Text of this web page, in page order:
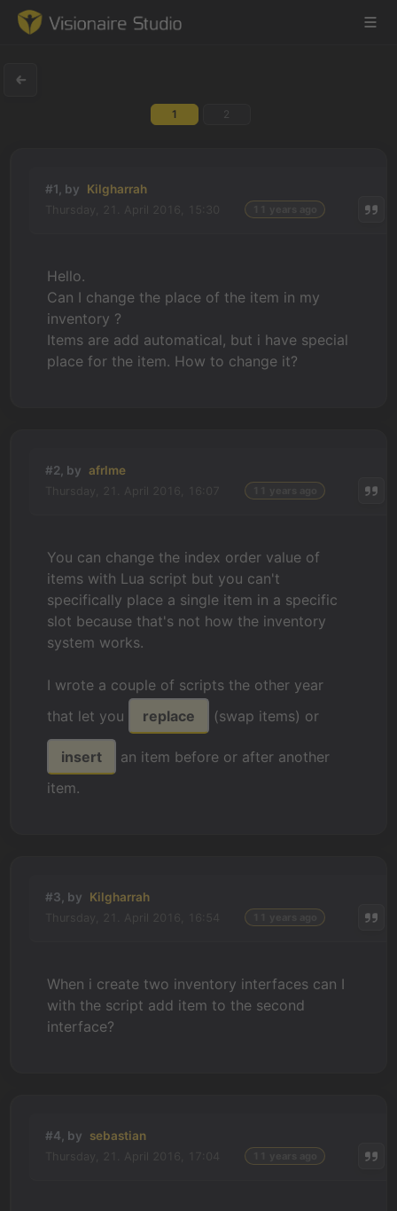
Learning
News & Stories
Downloads
1 2
#1, by Kilgharrah
Hello.
Can I change the place of the item in my
inventory ?
Items are add automatical, but i have special
place for the item. How to change it?
#2, by afrlme
You can change the index order value of
items with Lua script but you can't
specifically place a single item in a specific
slot because that's not how the inventory
system works.
I wrote a couple of scripts the other year
that let you
replace (swap items) or
insert
an item before or after another
item.
#3, by Kilgharrah
When i create two inventory interfaces can I
with the script add item to the second
interface?
#4, by sebastian